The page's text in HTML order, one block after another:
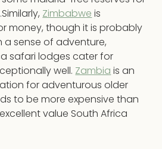
Zimbabwe is
money, though it is probably
sense of adventure,
safari lodges cater for
well. Zambia is an
for adventurous older
to be more expensive than
value South Africa